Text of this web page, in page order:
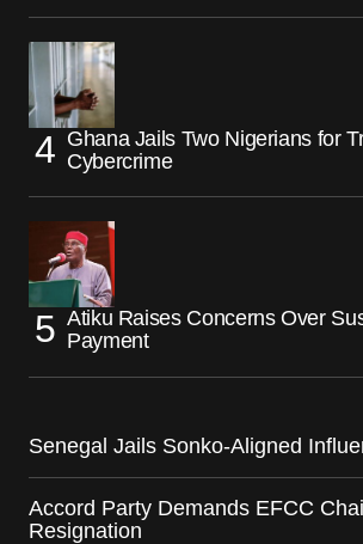
Ghana Jails Two Nigerians for
Cybercrime
Atiku Raises Concerns Over
Payment
Senegal Jails Sonko-Aligned
Accord Party Demands EFCC
Resignation